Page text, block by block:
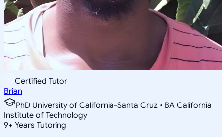
Certified Tutor
Brian
PhD University of California-Santa Cruz • BA California
Institute of Technology
9+ Years Tutoring